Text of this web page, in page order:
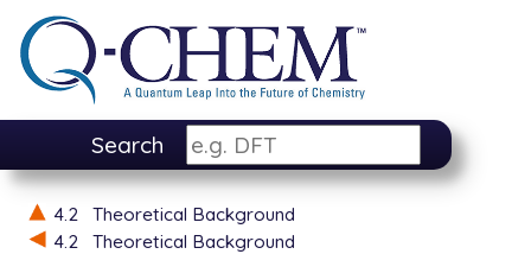
Search
4.2
Theoretical Background
4.2
Theoretical Background